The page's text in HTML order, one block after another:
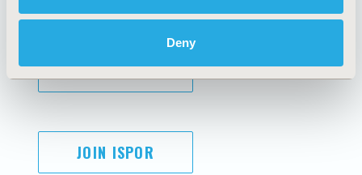
Deny
SUBSCRIBE
JOIN ISPOR